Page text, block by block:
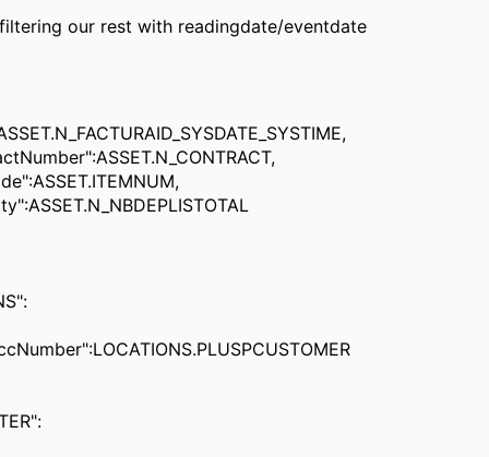
our rest with readingdate/eventdate